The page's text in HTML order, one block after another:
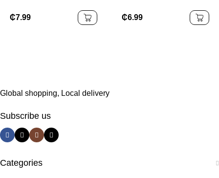
Fashionable Portable
Polyester Lining Cover
₵7.99
Portable Zipper Closure
₵6.99
Global shopping, Local delivery
Subscribe us
Categories